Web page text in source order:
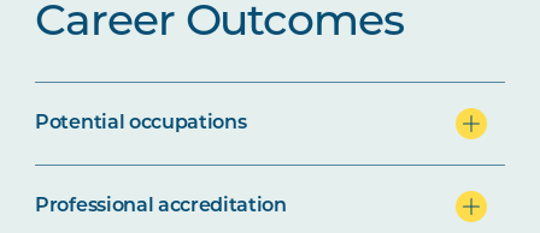
Career Outcomes
Potential occupations
Professional accreditation